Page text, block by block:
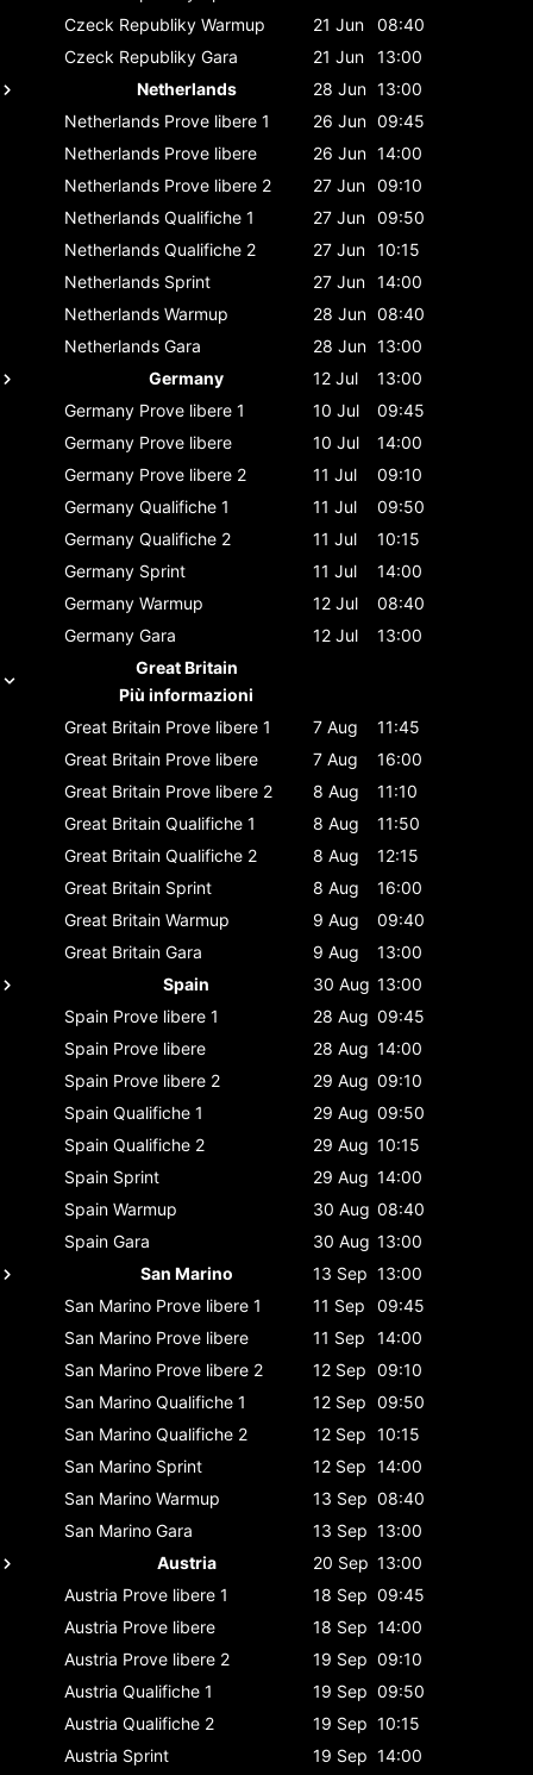
Czeck Republiky Warmup 21 Jun
08:40
Czeck Republiky Gara 21 Jun
13:00
Netherlands
28 Jun 13:00
Netherlands Prove libere 1 26 Jun 09:45
Netherlands Prove libere 26 Jun 14:00
Netherlands Prove libere 2 27 Jun 09:10
Netherlands Qualifiche 1 27 Jun 09:50
Netherlands Qualifiche 2 27 Jun 10:15
Netherlands Sprint 27 Jun 14:00
Netherlands Warmup 28 Jun 08:40
Netherlands Gara 28 Jun 13:00
Germany
12 Jul
13:00
Germany Prove libere 1 10 Jul
09:45
Germany Prove libere 10 Jul
14:00
Germany Prove libere 2 11 Jul
09:10
Germany Qualifiche 1 11 Jul
09:50
Germany Qualifiche 2 11 Jul
10:15
Germany Sprint 11 Jul
14:00
Germany Warmup 12 Jul
08:40
Germany Gara 12 Jul
13:00
Great Britain
Più informazioni
Great Britain Prove libere 1 7 Aug
11:45
Great Britain Prove libere 7 Aug
16:00
Great Britain Prove libere 2 8 Aug
11:10
Great Britain Qualifiche 1 8 Aug
11:50
Great Britain Qualifiche 2 8 Aug
12:15
Great Britain Sprint 8 Aug
16:00
Great Britain Warmup 9 Aug
09:40
Great Britain Gara 9 Aug
13:00
Spain
30 Aug 13:00
Spain Prove libere 1 28 Aug 09:45
Spain Prove libere 28 Aug 14:00
Spain Prove libere 2 29 Aug 09:10
Spain Qualifiche 1 29 Aug 09:50
Spain Qualifiche 2 29 Aug 10:15
Spain Sprint 29 Aug 14:00
Spain Warmup 30 Aug 08:40
Spain Gara 30 Aug 13:00
San Marino
13 Sep 13:00
San Marino Prove libere 1 11 Sep
09:45
San Marino Prove libere 11 Sep
14:00
San Marino Prove libere 2 12 Sep 09:10
San Marino Qualifiche 1 12 Sep 09:50
San Marino Qualifiche 2 12 Sep 10:15
San Marino Sprint 12 Sep 14:00
San Marino Warmup 13 Sep 08:40
San Marino Gara 13 Sep 13:00
Austria
20 Sep 13:00
Austria Prove libere 1 18 Sep 09:45
Austria Prove libere 18 Sep 14:00
Austria Prove libere 2 19 Sep 09:10
Austria Qualifiche 1 19 Sep 09:50
Austria Qualifiche 2 19 Sep 10:15
Austria Sprint 19 Sep 14:00